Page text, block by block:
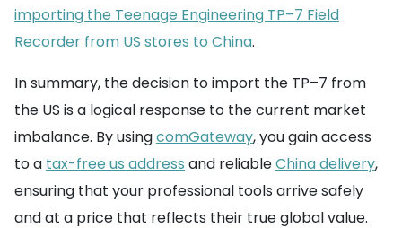
importing the Teenage Engineering TP–7 Field
Recorder from US stores to China.
In summary, the decision to import the TP–7 from
the US is a logical response to the current market
imbalance. By usingcomGateway, you gain access
to a tax-free us address and reliableChina delivery,
ensuring that your professional tools arrive safely
and at a price that reflects their true global value.